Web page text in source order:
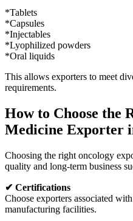
*Tablets
*Capsules
*Injectables
*Lyophilized powders
*Oral liquids
This allows exporters to meet
requirements.
How to Choose the
Medicine Exporter
Choosing the right oncology
quality and long-term business
✔ Certifications
Choose exporters associated
manufacturing facilities.